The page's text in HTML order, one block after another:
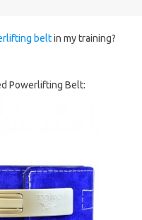
beltin my training?
Powerlifting Belt: